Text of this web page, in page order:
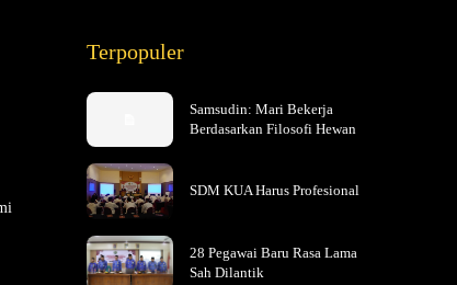
Terpopuler
Samsudin: Mari Bekerja
Berdasarkan Filosofi Hewan
SDM KUA Harus Profesional
28 Pegawai Baru Rasa Lama
Sah Dilantik